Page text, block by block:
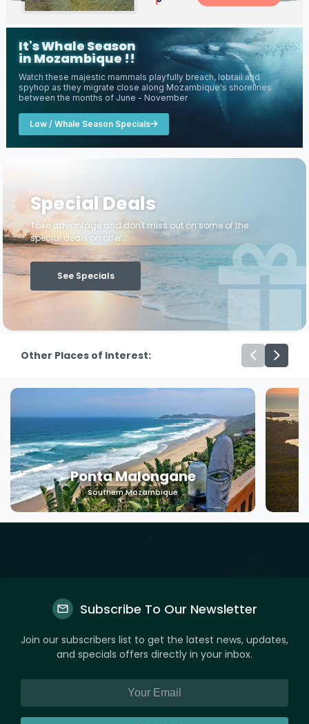
It's Whale Season
in Mozambique !!
Watch these majestic mammals playfully breach, lobtail and
spyhop as they migrate close along Mozambique's shorelines
between the months of June - November
Low / Whale Season Specials
Special Deals
Take advantage and don't miss out on some of the
special deals on offer ...
See Specials
Other Places of Interest:
Ponta Malongane
Southern Mozambique
Subscribe To Our Newsletter
Join our subscribers list to get the latest news, updates,
and specials offers directly in your inbox.